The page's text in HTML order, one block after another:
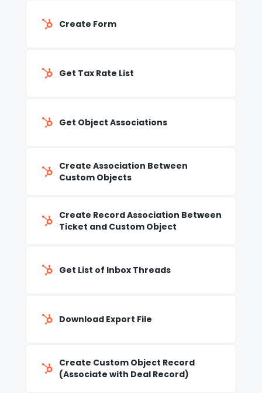
Create Form
Get Tax Rate List
Get Object Associations
Create Association Between
Custom Objects
Create Record Association Between
Ticket and Custom Object
Get List of Inbox Threads
Download Export File
Create Custom Object Record
(Associate with Deal Record)